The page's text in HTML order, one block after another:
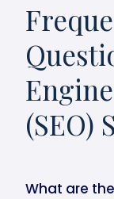
(SEO)
What are